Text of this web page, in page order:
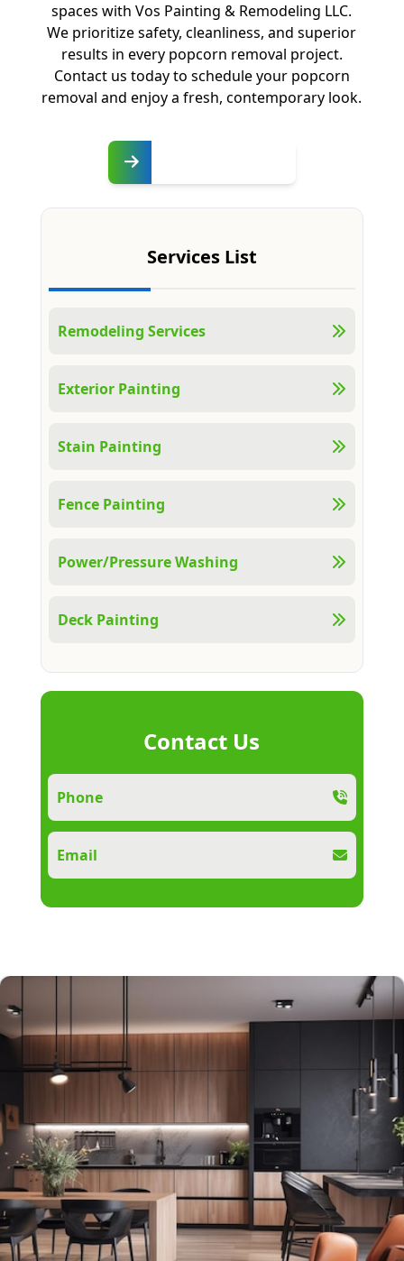
spaces with Vos Painting & Remodeling LLC.
We prioritize safety, cleanliness, and superior
results in every popcorn removal project.
Contact us today to schedule your popcorn
removal and enjoy a fresh, contemporary look.
Services List
Remodeling Services
Exterior Painting
Stain Painting
Fence Painting
Power/Pressure Washing
Deck Painting
Contact Us
Phone
Email